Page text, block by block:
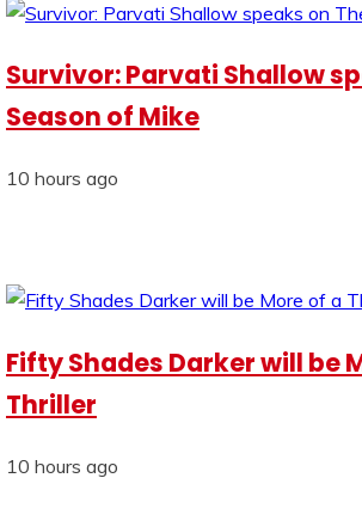
Survivor: Parvati Shallow
Season of Mike
10 hours ago
Fifty Shades Darker will be
Thriller
10 hours ago